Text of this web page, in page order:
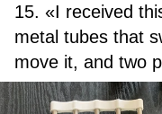
15. «I received
metal tubes that
move it, and two